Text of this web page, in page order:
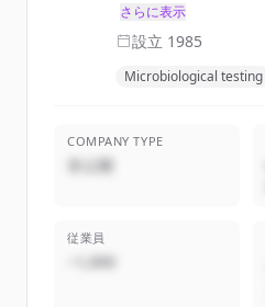
さらに表示
設立 1985
Microbiological testing
COMPANY TYPE
非公開
従業員
~1,000